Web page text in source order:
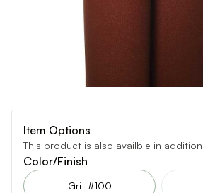
Item Options
This product is also availble in
Color/Finish
Grit #100